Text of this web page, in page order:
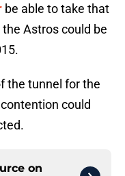
be able to take that
Astros could be
the tunnel for the
could
on